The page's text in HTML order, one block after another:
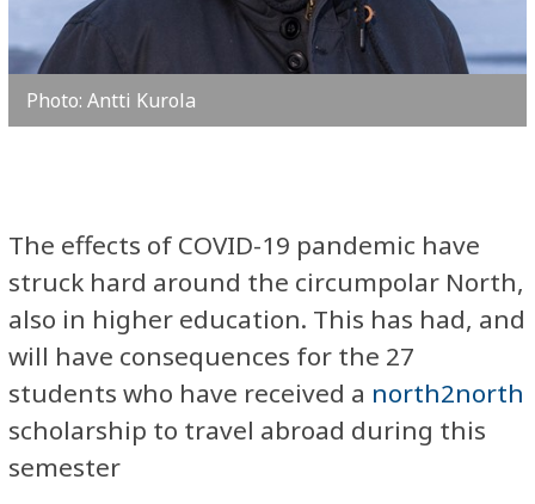
Photo: Antti Kurola
The effects of COVID-19 pandemic have
struck hard around the circumpolar North,
also in higher education. This has had, and
will have consequences for the 27
students who have received a north2north
scholarship to travel abroad during this
semester